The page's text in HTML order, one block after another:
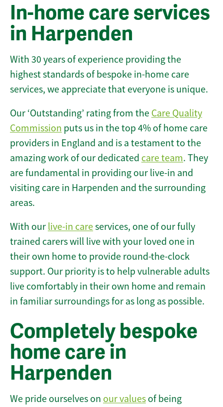
In-home care services
in Harpenden
With 30 years of experience providing the
highest standards of bespoke in-home care
services, we appreciate that everyone is unique.
Our ‘Outstanding’ rating from the Care Quality
Commission puts us in the top 4% of home care
providers in England and is a testament to the
amazing work of our dedicated care team. They
are fundamental in providing our live-in and
visiting care in Harpenden and the surrounding
areas.
With our live-in careservices, one of our fully
trained carers will live with your loved one in
their own home to provide round-the-clock
support. Our priority is to help vulnerable adults
live comfortably in their own home and remain
in familiar surroundings for as long as possible.
Completely bespoke
home care in
Harpenden
We pride ourselves on our values of being